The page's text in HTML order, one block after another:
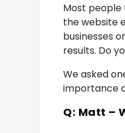
Most
the website
businesses
results. Do
We asked
importance
Q: Matt –